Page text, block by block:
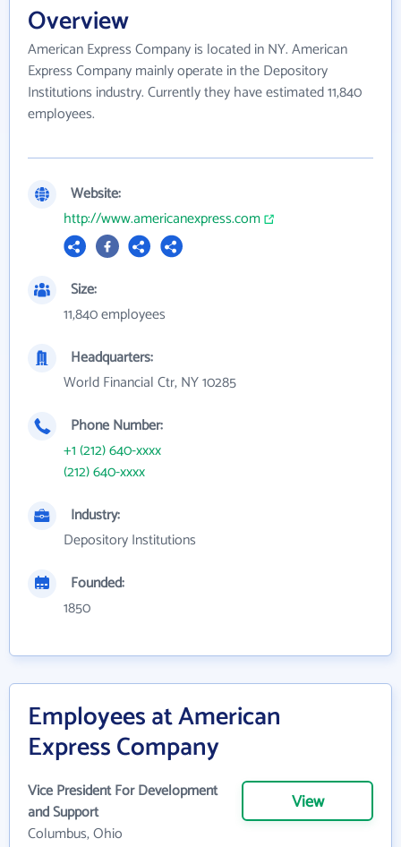
Overview
American Express Company is located in NY. American
Express Company mainly operate in the Depository
Institutions industry. Currently they have estimated 11,840
employees.
Website:
http://www.americanexpress.com
Size:
11,840 employees
Headquarters:
World Financial Ctr, NY 10285
Phone Number:
+1 (212) 640-xxxx
(212) 640-xxxx
Industry:
Depository Institutions
Founded:
1850
Employees at American
Express Company
Vice President For Development
and Support
Columbus, Ohio
View